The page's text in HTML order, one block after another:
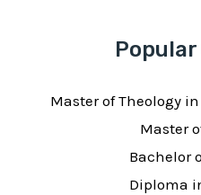
Master of Theology
Master
Bachelor
Diploma